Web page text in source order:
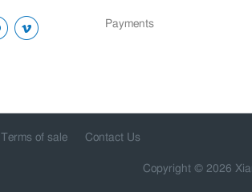
Payments
Terms of sale Contact Us
Copyright © 2026